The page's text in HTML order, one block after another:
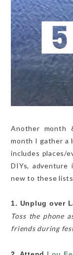
Another month
month I gather a
includes places/
DIYs, adventure
new to these
1. Unplug over
Toss the phone
friends during